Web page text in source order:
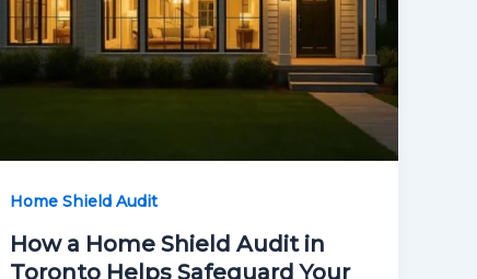
Home Shield Audit
How a Home Shield Audit in
Toronto Helps Safeguard Your